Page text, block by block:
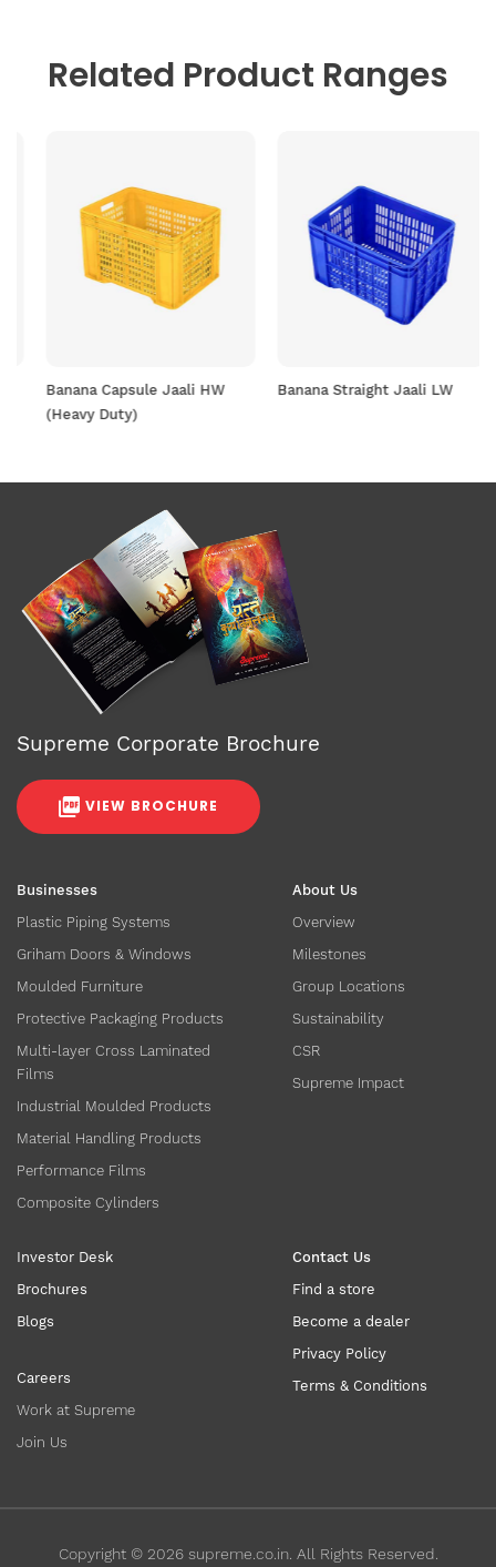
Related Product Ranges
Banana Capsule Jaali HW
(Heavy Duty)
Banana Straight Jaali LW
Businesses
Plastic Piping Systems
Griham Doors & Windows
Moulded Furniture
Protective Packaging Products
Multi-layer Cross Laminated
Films
Industrial Moulded Products
Material Handling Products
Performance Films
Composite Cylinders
About Us
Overview
Milestones
Group Locations
Sustainability
CSR
Supreme Impact
Investor Desk
Brochures
Blogs
Careers
Work at Supreme
Join Us
Contact Us
Find a store
Become a dealer
Privacy Policy
Terms & Conditions
Supreme Corporate Brochure
VIEW BROCHURE
Copyright © 2026supreme.co.in. All Rights Reserved.